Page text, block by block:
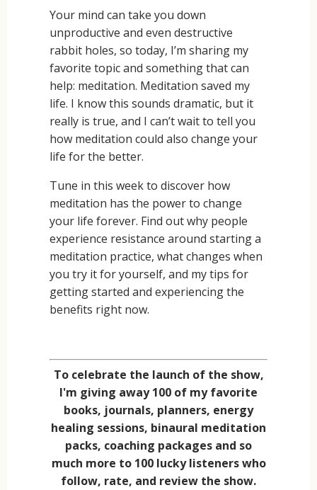
Your mind can take you down
unproductive and even destructive
rabbit holes, so today, I’m sharing my
favorite topic and something that can
help: meditation. Meditation saved my
life. I know this sounds dramatic, but it
really is true, and I can’t wait to tell you
how meditation could also change your
life for the better.
Tune in this week to discover how
meditation has the power to change
your life forever. Find out why people
experience resistance around starting a
meditation practice, what changes when
you try it for yourself, and my tips for
getting started and experiencing the
benefits right now.
To celebrate the launch of the show,
I'm giving away 100 of my favorite
books, journals, planners, energy
healing sessions, binaural meditation
packs, coaching packages and so
much more to 100 lucky listeners who
follow, rate, and review the show.